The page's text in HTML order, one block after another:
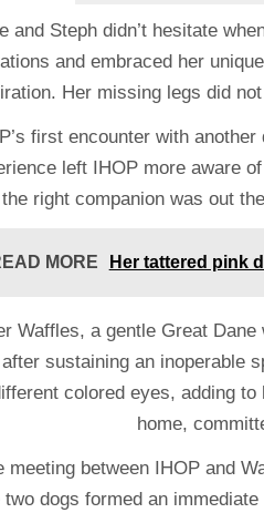
and Steph didn’t hesitate
and embraced her
Her missing legs did
first encounter with
left IHOP more aware
right companion was out
MORE Her tattered pink
Waffles, a gentle Great
sustaining an inoperable
colored eyes, adding
home,
meeting between IHOP and
two dogs formed an